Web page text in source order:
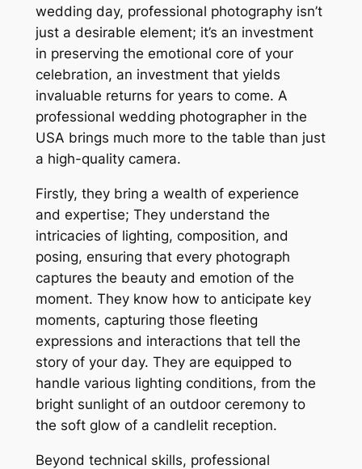
wedding day, professional photography isn’t
just a desirable element; it’s an investment
in preserving the emotional core of your
celebration, an investment that yields
invaluable returns for years to come. A
professional wedding photographer in the
USA brings much more to the table than just
a high-quality camera.
Firstly, they bring a wealth of experience
and expertise; They understand the
intricacies of lighting, composition, and
posing, ensuring that every photograph
captures the beauty and emotion of the
moment. They know how to anticipate key
moments, capturing those fleeting
expressions and interactions that tell the
story of your day. They are equipped to
handle various lighting conditions, from the
bright sunlight of an outdoor ceremony to
the soft glow of a candlelit reception.
Beyond technical skills, professional